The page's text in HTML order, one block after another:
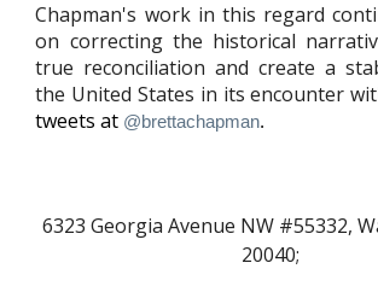
Chapman's work in this regard
on correcting the historical
true reconciliation and create a
the United States in its encounter
tweets at @brettachapman.
6323 Georgia Avenue NW #55332,
20040;